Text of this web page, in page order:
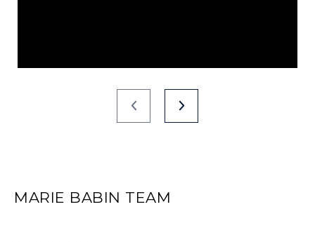
MARIE BABIN TEAM